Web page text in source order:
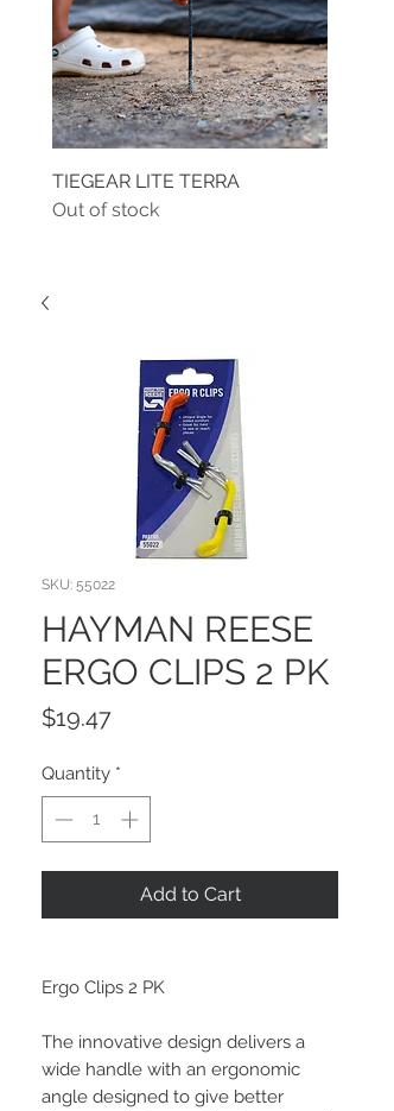
TIEGEAR LITE TERRA
Out of stock
SKU: 55022
HAYMAN REESE
ERGO CLIPS 2 PK
$19.47Price
Quantity *
Add to Cart
Ergo Clips 2 PK
The innovative design delivers a
wide handle with an ergonomic
angle designed to give better